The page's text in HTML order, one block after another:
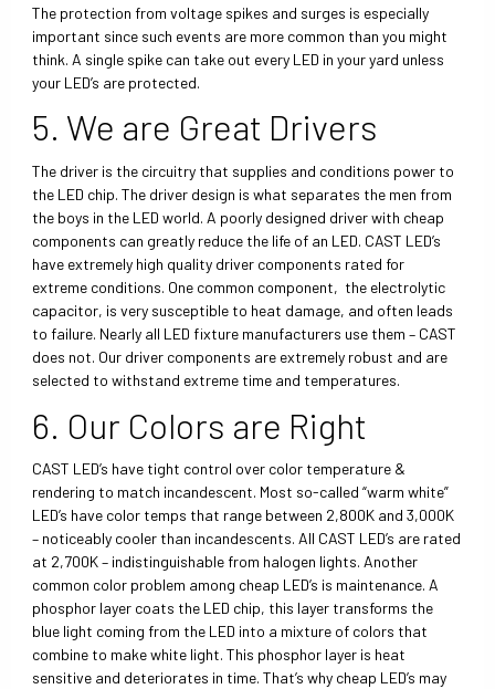
The protection from voltage spikes and surges is especially
important since such events are more common than you might
think. A single spike can take out every LED in your yard unless
your LED’s are protected.
5. We are Great Drivers
The driver is the circuitry that supplies and conditions power to
the LED chip. The driver design is what separates the men from
the boys in the LED world. A poorly designed driver with cheap
components can greatly reduce the life of an LED. CAST LED’s
have extremely high quality driver components rated for
extreme conditions. One common component, the electrolytic
capacitor, is very susceptible to heat damage, and often leads
to failure. Nearly all LED fixture manufacturers use them – CAST
does not. Our driver components are extremely robust and are
selected to withstand extreme time and temperatures.
6. Our Colors are Right
CAST LED’s have tight control over color temperature &
rendering to match incandescent. Most so-called “warm white”
LED’s have color temps that range between 2,800K and 3,000K
– noticeably cooler than incandescents. All CAST LED’s are rated
at 2,700K – indistinguishable from halogen lights. Another
common color problem among cheap LED’s is maintenance. A
phosphor layer coats the LED chip, this layer transforms the
blue light coming from the LED into a mixture of colors that
combine to make white light. This phosphor layer is heat
sensitive and deteriorates in time. That’s why cheap LED’s may